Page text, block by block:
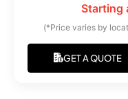
Starting
(*Price varies by
GET A QUOTE